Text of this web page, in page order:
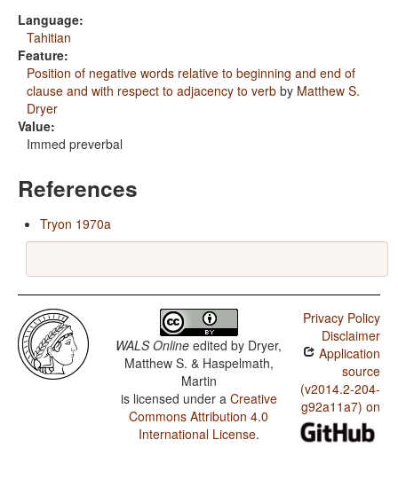
Language:
Tahitian
Feature:
Position of negative words relative to beginning and end of
clause and with respect to adjacency to verb by Matthew S.
Dryer
Value:
Immed preverbal
References
Tryon 1970a
WALS Online edited by Dryer,
Matthew S. & Haspelmath,
Martin
is licensed under a Creative
Commons Attribution 4.0
International License.
Privacy Policy
Disclaimer
Application
source
(v2014.2-204-
g92a11a7) on